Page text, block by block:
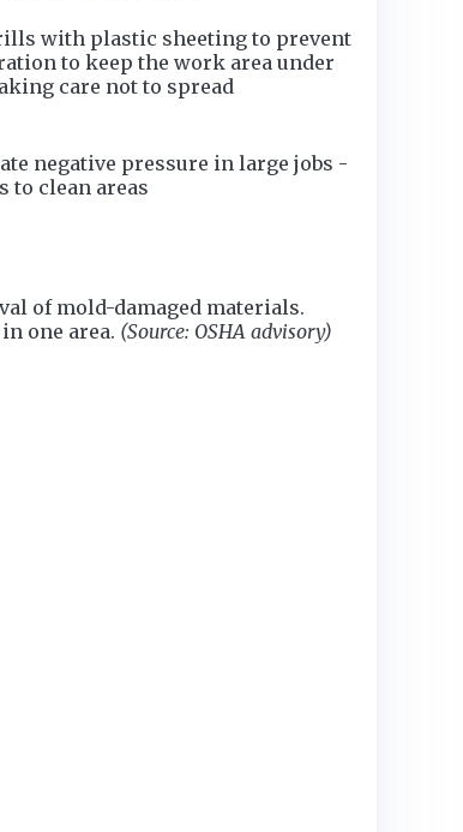
with plastic sheeting to prevent
to keep the work area under
care not to spread
negative pressure in large jobs -
to clean areas
of mold-damaged materials.
one area. (Source: OSHA advisory)